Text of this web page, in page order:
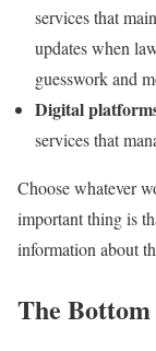
services that
updates when
guesswork and
Digital
services that
Choose whatever
important thing is
information about
The